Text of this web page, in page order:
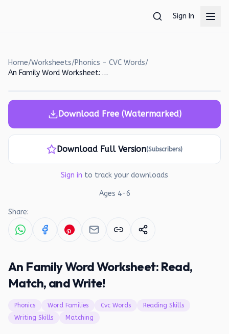
Sign In
Home/Worksheets/Phonics - CVC Words/
An Family Word Worksheet: Read, Match, and Write!
Download Free (Watermarked)
Download Full Version(Subscribers)
Sign in to track your downloads
Ages 4-6
Share:
An Family Word Worksheet: Read,
Match, and Write!
Phonics Word Families Cvc Words
Reading Skills
Writing Skills
Matching